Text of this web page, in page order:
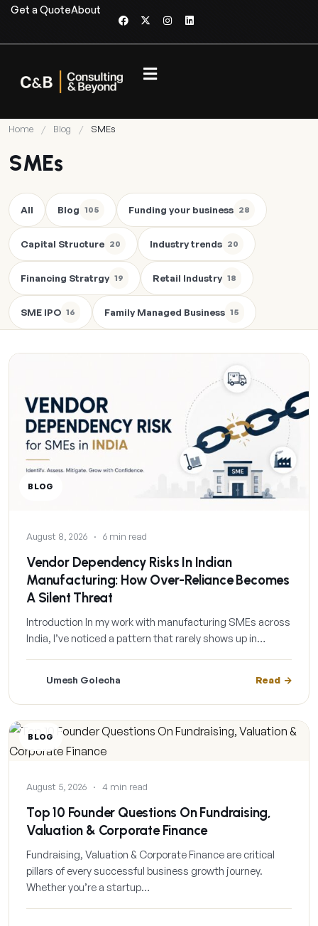
Get a QuoteAbout
Home / Blog / SMEs
SMEs
All Blog 105 Funding your business 28
Capital Structure 20 Industry trends 20
Financing Stratrgy 19 Retail Industry 18
SME IPO 16 Family Managed Business 15
BLOG
August 8, 2026 · 6 min read
Vendor Dependency Risks In Indian
Manufacturing: How Over-Reliance Becomes
A Silent Threat
Introduction In my work with manufacturing SMEs across
India, I’ve noticed a pattern that rarely shows up in…
Umesh Golecha Read
BLOG
August 5, 2026 · 4 min read
Top 10 Founder Questions On Fundraising,
Valuation & Corporate Finance
Fundraising, Valuation & Corporate Finance are critical
pillars of every successful business growth journey.
Whether you’re a startup…